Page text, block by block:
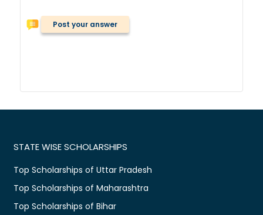
Post your answer
STATE WISE SCHOLARSHIPS
Top Scholarships of Uttar Pradesh
Top Scholarships of Maharashtra
Top Scholarships of Bihar